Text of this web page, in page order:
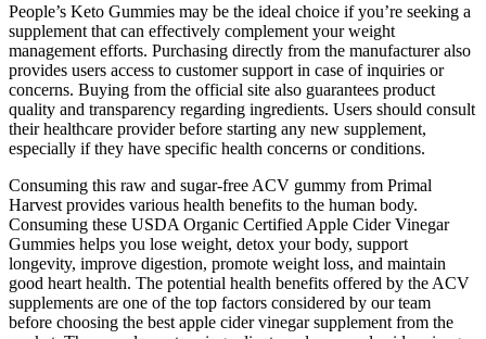
People’s Keto Gummies may be the ideal choice if you’re seeking a
supplement that can effectively complement your weight
management efforts. Purchasing directly from the manufacturer also
provides users access to customer support in case of inquiries or
concerns. Buying from the official site also guarantees product
quality and transparency regarding ingredients. Users should consult
their healthcare provider before starting any new supplement,
especially if they have specific health concerns or conditions.
Consuming this raw and sugar-free ACV gummy from Primal
Harvest provides various health benefits to the human body.
Consuming these USDA Organic Certified Apple Cider Vinegar
Gummies helps you lose weight, detox your body, support
longevity, improve digestion, promote weight loss, and maintain
good heart health. The potential health benefits offered by the ACV
supplements are one of the top factors considered by our team
before choosing the best apple cider vinegar supplement from the